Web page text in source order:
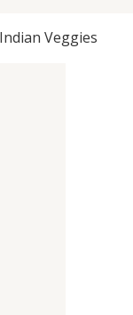
Indian Veggies